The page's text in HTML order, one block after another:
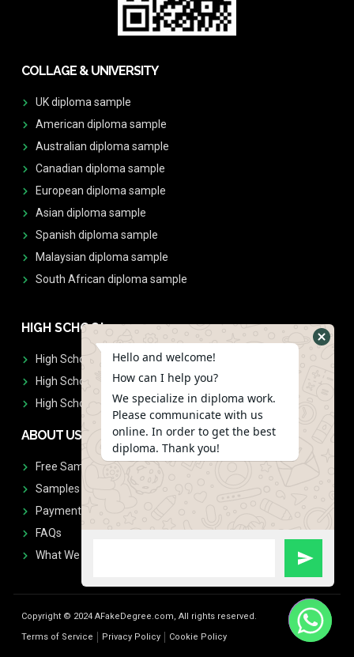
COLLAGE & UNIVERSITY
UK diploma sample
American diploma sample
Australian diploma sample
Canadian diploma sample
European diploma sample
Asian diploma sample
Spanish diploma sample
Malaysian diploma sample
South African diploma sample
HIGH SCHOOL
High School Diplomas
High School Transcript
High School Diplomas & Transcript
ABOUT US
Free Sample Request
Samples
Payment
FAQs
What We Don't Print
Copyright © 2024 AFakeDegree.com, All rights reserved.
Terms of Service
Privacy Policy Cookie Policy
Hello and welcome!
How can I help you?
We specialize in diploma work.
Please communicate with us
online. In order to get the best
diploma. Thank you!